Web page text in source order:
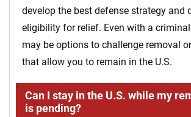
develop the best defense strategy and
eligibility for relief. Even with a criminal
may be options to challenge removal
that allow you to remain in the U.S.
Can I stay in the U.S. while my
is pending?